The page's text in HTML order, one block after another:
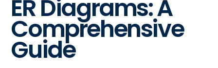
ER Diagrams: A
Comprehensive
Guide